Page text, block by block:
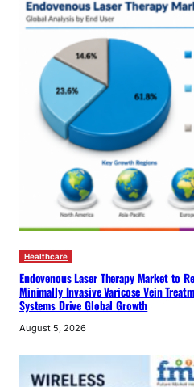
Healthcare
Endovenous Laser Therapy Market to
Minimally Invasive Varicose Vein
Systems Drive Global Growth
August 5, 2026